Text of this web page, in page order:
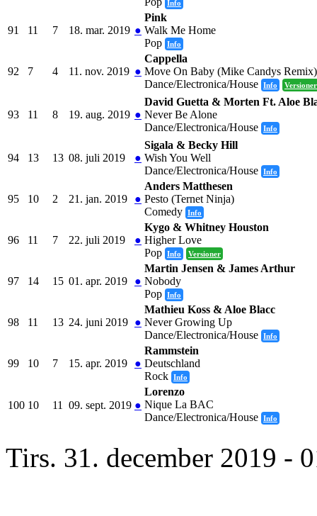
Info
91 11 7 18. mar. 2019 ●
Pink
Walk Me Home
Pop Info
92 7 4 11. nov. 2019 ●
Cappella
Move On Baby (Mike Candys Remix)
Dance/Electronica/House Info Versioner
93 11 8 19. aug. 2019 ●
David Guetta & Morten Ft. Aloe
Never Be Alone
Dance/Electronica/House Info
94 13 13 08. juli 2019 ●
Sigala & Becky Hill
Wish You Well
Dance/Electronica/House Info
95 10 2 21. jan. 2019 ●
Anders Matthesen
Pesto (Ternet Ninja)
Comedy Info
96 11 7 22. juli 2019 ●
Kygo & Whitney Houston
Higher Love
Pop Info Versioner
97 14 15 01. apr. 2019 ●
Martin Jensen & James Arthur
Nobody
Pop Info
98 11 13 24. juni 2019 ●
Mathieu Koss & Aloe Blacc
Never Growing Up
Dance/Electronica/House Info
99 10 7 15. apr. 2019 ●
Rammstein
Deutschland
Rock Info
100 10 11 09. sept. 2019 ●
Lorenzo
Nique La BAC
Dance/Electronica/House Info
Tirs. 31. december 2019 -